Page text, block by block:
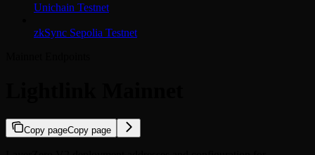
Unichain Testnet
zkSync Sepolia Testnet
Copy pageCopy page